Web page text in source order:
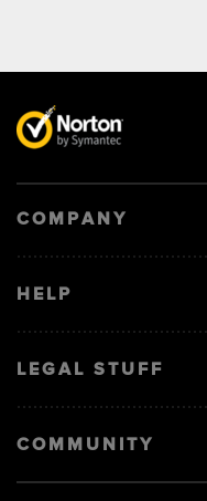
COMPANY
HELP
LEGAL STUFF
COMMUNITY